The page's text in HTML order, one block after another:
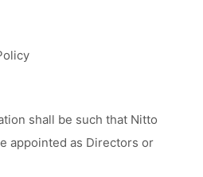
shall be such that Nitto
appointed as Directors or